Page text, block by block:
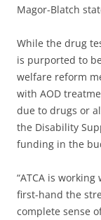
Magor-Blatch
While the drug
is purported to
welfare reform
with AOD
due to drugs or
the Disability
funding in the
“ATCA is
first-hand the
complete sense